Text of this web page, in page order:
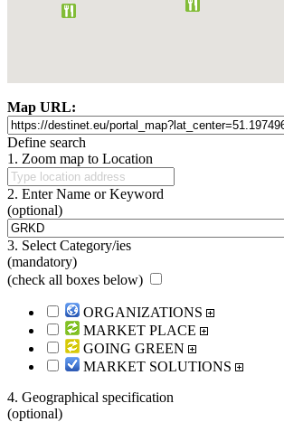
Map URL:
Define search
1. Zoom map to Location
2. Enter Name or Keyword
(optional)
3. Select Category/ies
(mandatory)
(check all boxes below)
ORGANIZATIONS
MARKET PLACE
GOING GREEN
MARKET SOLUTIONS
4. Geographical specification
(optional)